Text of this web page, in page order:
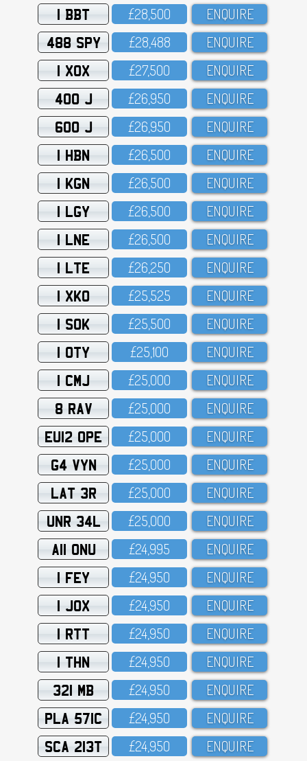
1 BBT £28,5OO ENQUIRE
488 SPY £28,488 ENQUIRE
1 XOX £27,5OO ENQUIRE
400 J £26,95O ENQUIRE
600 J £26,95O ENQUIRE
1 HBN £26,5OO ENQUIRE
1 KGN £26,5OO ENQUIRE
1 LGY £26,5OO ENQUIRE
1 LNE £26,5OO ENQUIRE
1 LTE £26,25O ENQUIRE
1 XKO £25,525 ENQUIRE
1 SOK £25,5OO ENQUIRE
1 OTY £25,1OO ENQUIRE
1 CMJ £25,OOO ENQUIRE
8 RAV £25,OOO ENQUIRE
EU12 OPE £25,OOO ENQUIRE
G4 VYN £25,OOO ENQUIRE
LAT 3R £25,OOO ENQUIRE
UNR 34L £25,OOO ENQUIRE
A11 ONU £24,995 ENQUIRE
1 FEY £24,95O ENQUIRE
1 JOX £24,95O ENQUIRE
1 RTT £24,95O ENQUIRE
1 THN £24,95O ENQUIRE
321 MB £24,95O ENQUIRE
PLA 571C £24,95O ENQUIRE
SCA 213T £24,95O ENQUIRE